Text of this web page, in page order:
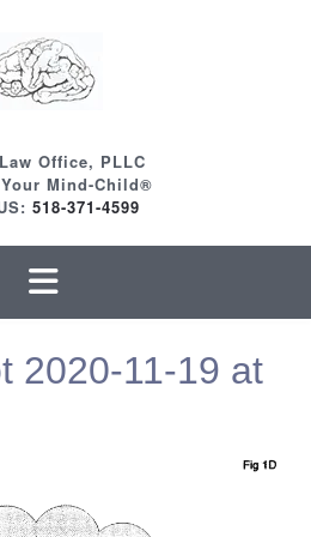
Office, PLLC
Mind-Child®
518-371-4599
2020-11-19 at